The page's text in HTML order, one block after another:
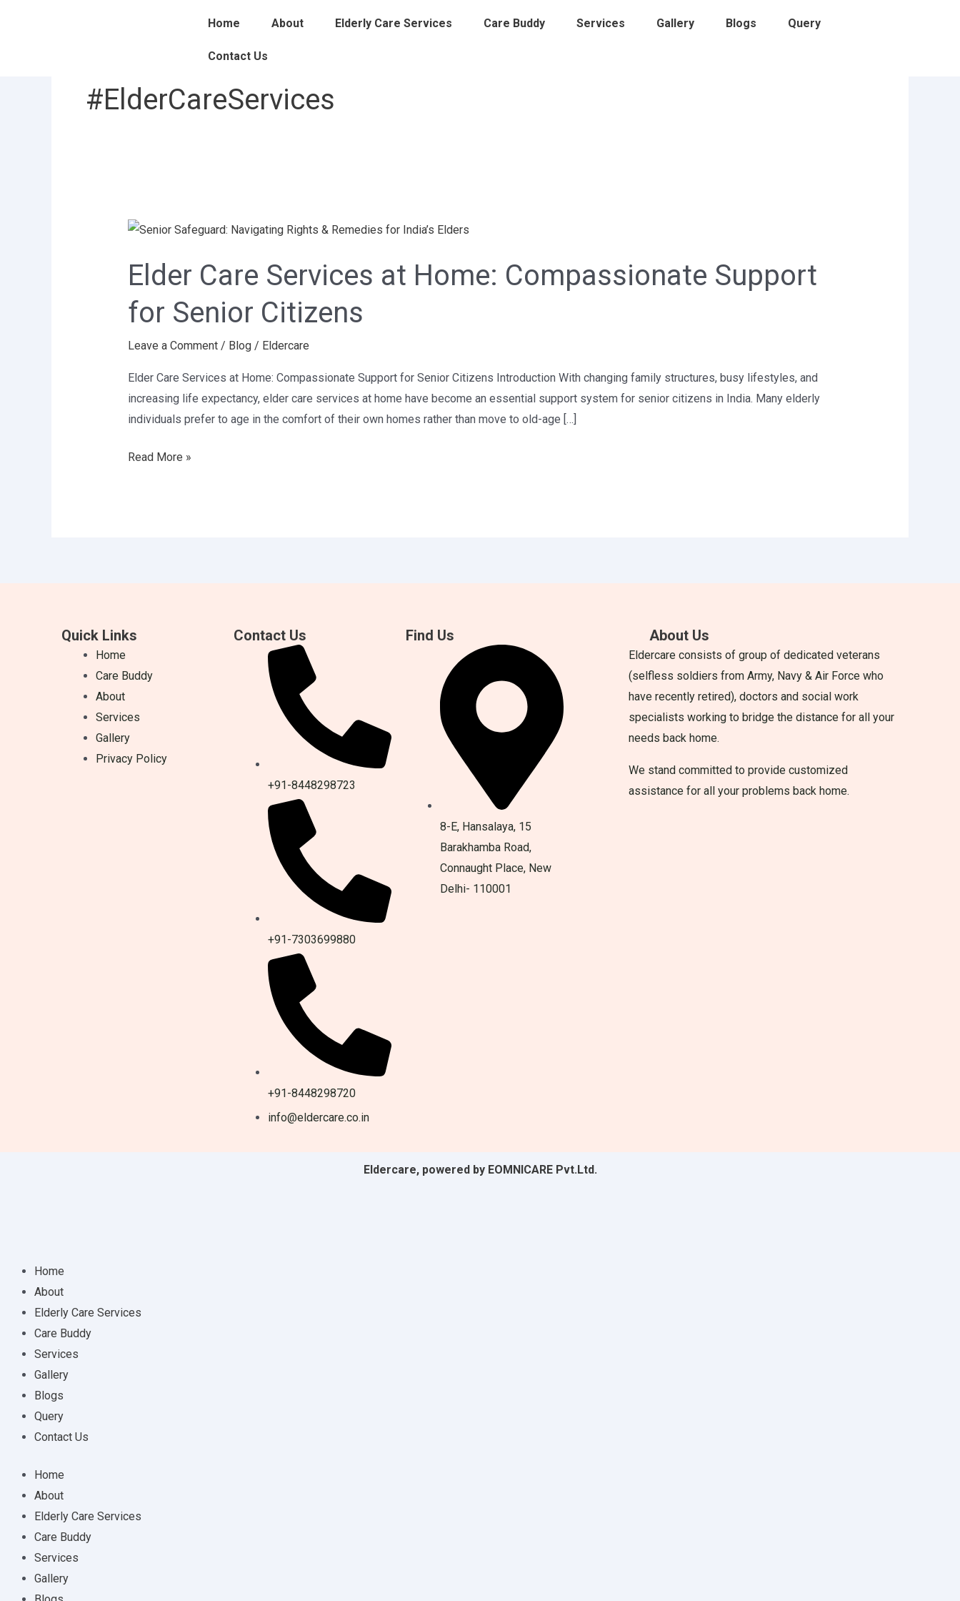
Home About Elderly Care Services Care Buddy Services Gallery Blogs Query
Contact Us
#ElderCareServices
Elder Care Services at Home: Compassionate Support
for Senior Citizens
Leave a Comment / Blog/ Eldercare
Elder Care Services at Home: Compassionate Support for Senior Citizens Introduction With changing family structures, busy lifestyles, and
increasing life expectancy, elder care services at home have become an essential support system for senior citizens in India. Many elderly
individuals prefer to age in the comfort of their own homes rather than move to old-age […]
Elder
Services
Home:
Support
for
Senior
Citizens
Read More »
Quick Links
Home
Care Buddy
About
Services
Gallery
Privacy Policy
Contact Us
+91-8448298723
+91-7303699880
+91-8448298720
info@eldercare.co.in
Find Us
8-E, Hansalaya, 15
Barakhamba Road,
Connaught Place, New
Delhi- 110001
About Us
Eldercare consists of group of dedicated veterans
(selfless soldiers from Army, Navy & Air Force who
have recently retired), doctors and social work
specialists working to bridge the distance for all your
needs back home.
We stand committed to provide customized
assistance for all your problems back home.
Eldercare, powered by EOMNICARE Pvt.Ltd.
Home
About
Elderly Care Services
Care Buddy
Services
Gallery
Blogs
Query
Contact Us
Home
About
Elderly Care Services
Care Buddy
Services
Gallery